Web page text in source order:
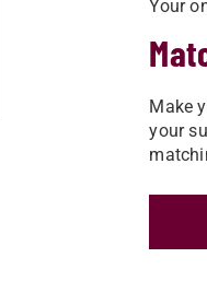
Your
Make
your